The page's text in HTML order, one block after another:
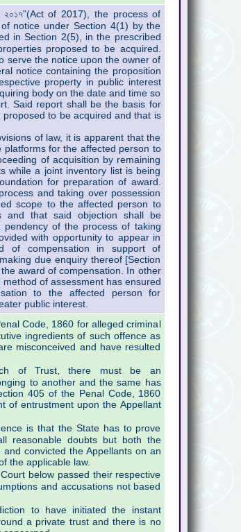
২০১৭”(Act of 2017), the process of
notice under Section 4(1) by the
in Section 2(5), in the prescribed
proposed to be acquired.
serve the notice upon the owner of
notice containing the proposition
property in public interest
body on the date and time so
Said report shall be the basis for
to be acquired and that is
of law, it is apparent that the
platforms for the affected person to
of acquisition by remaining
while a joint inventory list is being
for preparation of award.
and taking over possession
scope to the affected person to
and that said objection shall be
pendency of the process of taking
with opportunity to appear in
of compensation in support of
due enquiry thereof [Section
award of compensation. In other
of assessment has ensured
to the affected person for
public interest.
Code, 1860 for alleged criminal
ingredients of such offence as
misconceived and have resulted
of Trust, there must be an
to another and the same has
405 of the Penal Code, 1860
of entrustment upon the Appellant
is that the State has to prove
reasonable doubts but both the
convicted the Appellants on an
the applicable law.
below passed their respective
and accusations not based
to have initiated the instant
a private trust and there is no